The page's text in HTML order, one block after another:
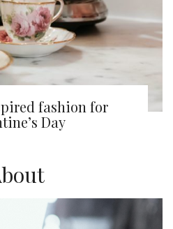
fashion for
Day